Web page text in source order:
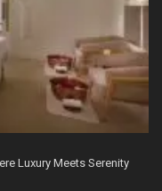
Luxury Meets Serenity